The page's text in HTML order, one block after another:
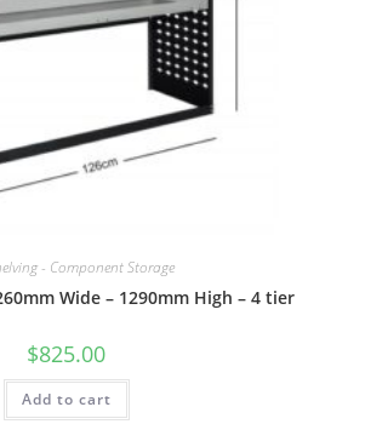
- Component Storage
Wide – 1290mm High – 4 tier
$825.00
Add to cart